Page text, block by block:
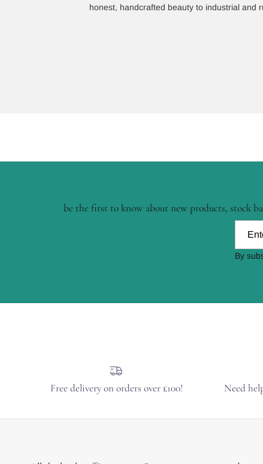
honest, handcrafted beauty to industrial and
be the first to know about new products, stock
By
Free delivery on orders over £100!
Need